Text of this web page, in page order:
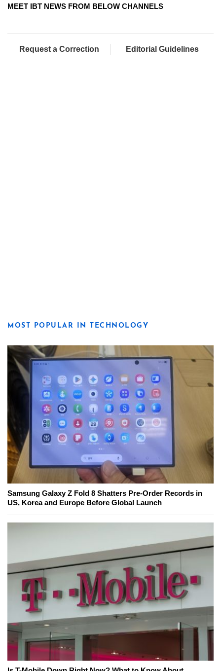
MEET IBT NEWS FROM BELOW CHANNELS
Request a Correction Editorial Guidelines
MOST POPULAR IN TECHNOLOGY
Samsung Galaxy Z Fold 8 Shatters Pre-Order Records in
US, Korea and Europe Before Global Launch